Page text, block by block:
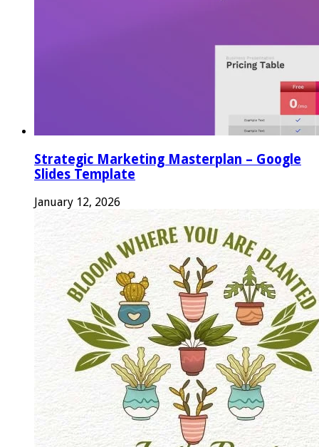
Strategic Marketing Masterplan – Google
Slides Template
January 12, 2026